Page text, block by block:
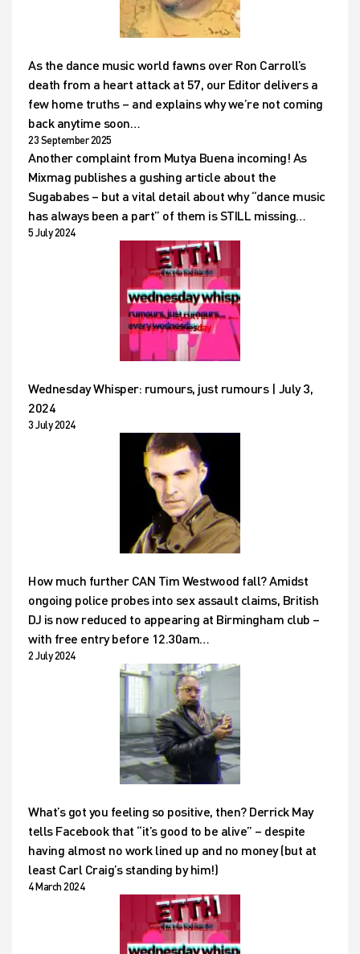
As the dance music world fawns over Ron Carroll’s
death from a heart attack at 57, our Editor delivers a
few home truths – and explains why we’re not coming
back anytime soon…
23 September 2025
Another complaint from Mutya Buena incoming! As
Mixmag publishes a gushing article about the
Sugababes – but a vital detail about why “dance music
has always been a part” of them is STILL missing…
5 July 2024
Wednesday Whisper: rumours, just rumours | July 3,
2024
3 July 2024
How much further CAN Tim Westwood fall? Amidst
ongoing police probes into sex assault claims, British
DJ is now reduced to appearing at Birmingham club –
with free entry before 12.30am…
2 July 2024
What’s got you feeling so positive, then? Derrick May
tells Facebook that “it’s good to be alive” – despite
having almost no work lined up and no money (but at
least Carl Craig’s standing by him!)
4 March 2024